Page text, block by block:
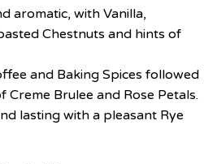
aromatic, with Vanilla,
Chestnuts and hints of
and Baking Spices followed
Creme Brulee and Rose Petals.
lasting with a pleasant Rye